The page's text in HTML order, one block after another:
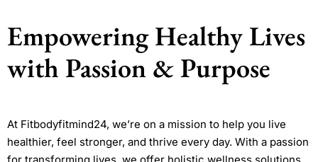
Empowering Healthy Lives
with Passion & Purpose
At Fitbodyfitmind24, we’re on a mission to help you live
healthier, feel stronger, and thrive every day. With a passion